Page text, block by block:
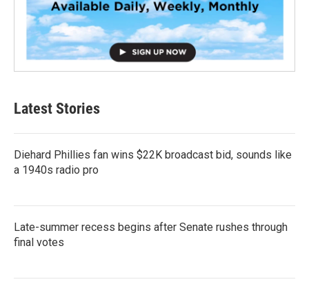
Latest Stories
Diehard Phillies fan wins $22K broadcast bid, sounds like
a 1940s radio pro
Late-summer recess begins after Senate rushes through
final votes